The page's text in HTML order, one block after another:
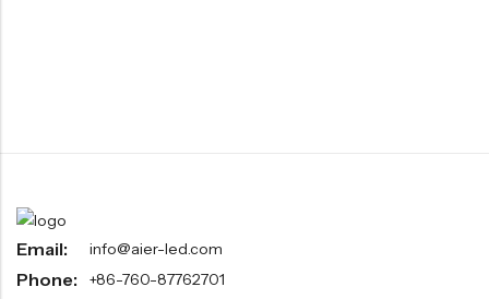
Email: info@aier-led.com
Phone: +86-760-87762701